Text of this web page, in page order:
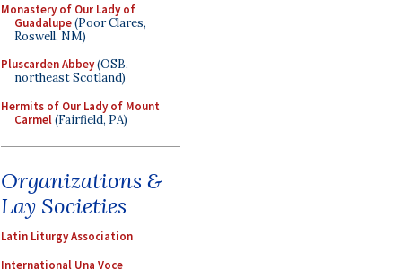
Monastery of Our Lady of
Guadalupe(Poor Clares,
Roswell, NM)
Pluscarden Abbey(OSB,
northeast Scotland)
Hermits of Our Lady of Mount
Carmel(Fairfield, PA)
Organizations &
Lay Societies
Latin Liturgy Association
International Una Voce